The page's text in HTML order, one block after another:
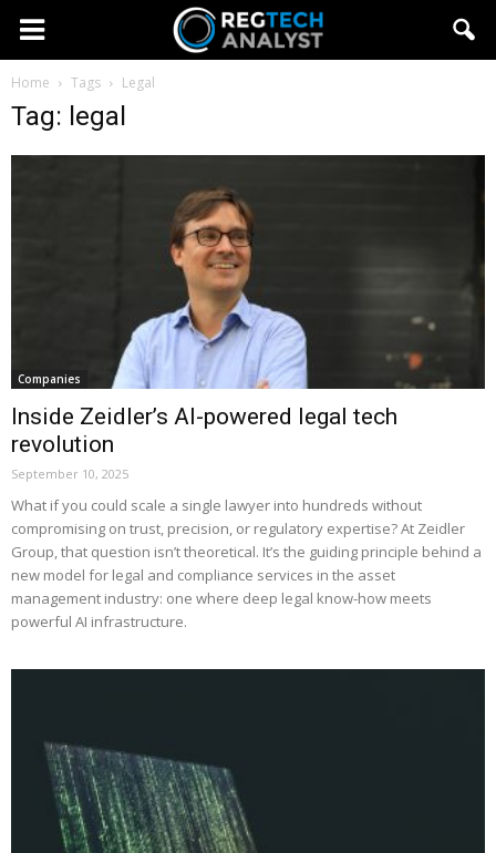
Home Tags Legal
Tag: legal
Companies
Inside Zeidler’s AI-powered legal tech
revolution
September 10, 2025
What if you could scale a single lawyer into hundreds without
compromising on trust, precision, or regulatory expertise? At Zeidler
Group, that question isn’t theoretical. It’s the guiding principle behind a
new model for legal and compliance services in the asset
management industry: one where deep legal know-how meets
powerful AI infrastructure.